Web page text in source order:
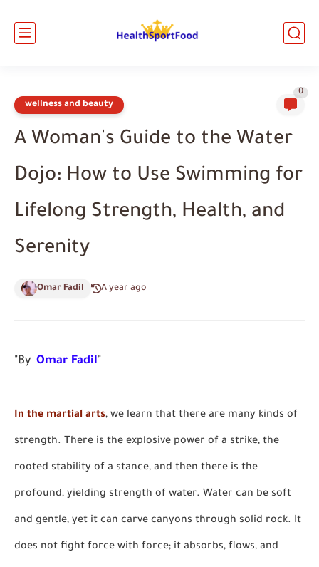
wellness and beauty
0
A Woman's Guide to the Water
Dojo: How to Use Swimming for
Lifelong Strength, Health, and
Serenity
Omar Fadil A year ago
"By Omar Fadil"
In the martial arts, we learn that there are many kinds of
strength. There is the explosive power of a strike, the
rooted stability of a stance, and then there is the
profound, yielding strength of water. Water can be soft
and gentle, yet it can carve canyons through solid rock. It
does not fight force with force; it absorbs, flows, and